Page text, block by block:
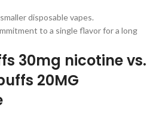
disposable vapes.
to a single flavor for a long
30mg nicotine vs.
20MG